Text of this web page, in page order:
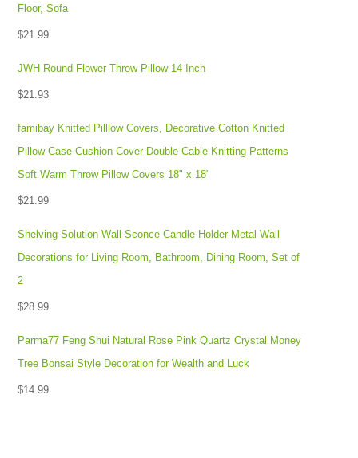
Floor, Sofa
$21.99
JWH Round Flower Throw Pillow 14 Inch
$21.93
famibay Knitted Pilllow Covers, Decorative Cotton Knitted
Pillow Case Cushion Cover Double-Cable Knitting Patterns
Soft Warm Throw Pillow Covers 18" x 18"
$21.99
Shelving Solution Wall Sconce Candle Holder Metal Wall
Decorations for Living Room, Bathroom, Dining Room, Set of
2
$28.99
Parma77 Feng Shui Natural Rose Pink Quartz Crystal Money
Tree Bonsai Style Decoration for Wealth and Luck
$14.99